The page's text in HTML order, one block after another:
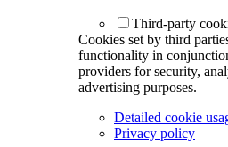
Third-party
Cookies set by third
functionality in
providers for security,
advertising purposes.
Detailed cookie
Privacy policy